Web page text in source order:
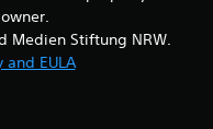
Medien Stiftung NRW.
and EULA